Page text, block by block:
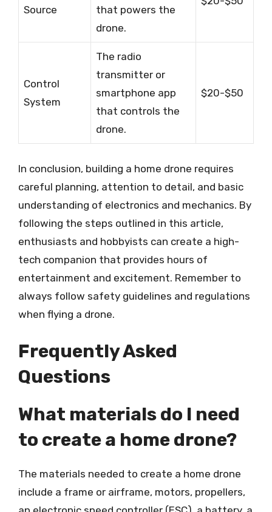
Source
that powers the
drone.
Control
System
The radio
transmitter or
smartphone app
that controls the
drone.
$20-$50
In conclusion, building a home drone requires
careful planning, attention to detail, and basic
understanding of electronics and mechanics. By
following the steps outlined in this article,
enthusiasts and hobbyists can create a high-
tech companion that provides hours of
entertainment and excitement. Remember to
always follow safety guidelines and regulations
when flying a drone.
Frequently Asked
Questions
What materials do I need
to create a home drone?
The materials needed to create a home drone
include a frame or airframe, motors, propellers,